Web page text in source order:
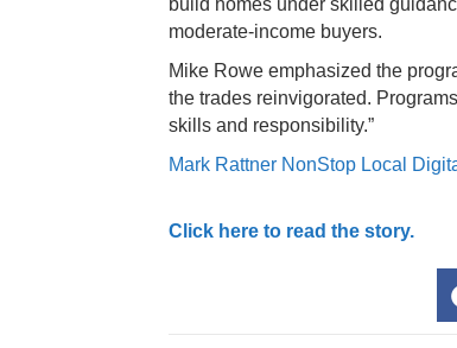
build homes under skilled
moderate-income buyers.
Mike Rowe emphasized the
the trades reinvigorated.
skills and responsibility.”
Mark Rattner NonStop Local
Click here to read the story.